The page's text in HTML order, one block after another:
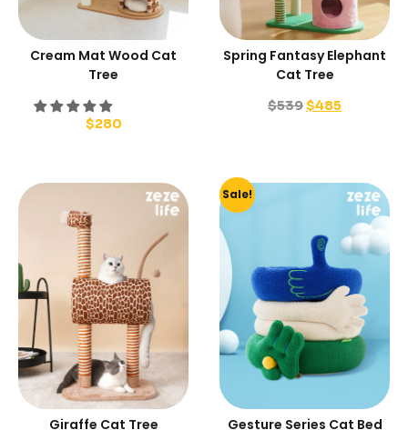
Cream Mat Wood Cat
Tree
$280
Spring Fantasy Elephant
Cat Tree
$539$485
Giraffe Cat Tree
Sale!
Gesture Series Cat Bed